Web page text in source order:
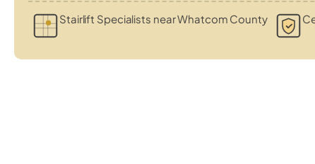
Stairlift Specialists near Whatcom County